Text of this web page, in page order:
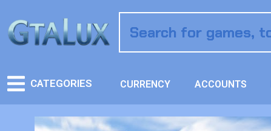
CATEGORIES CURRENCY ACCOUNTS